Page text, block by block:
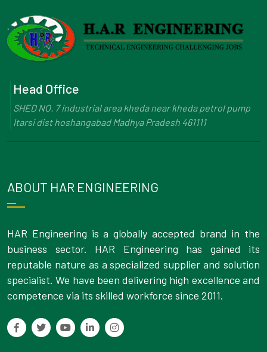
Head Office
SHED NO. 7 industrial area kheda near kheda petrol pump
Itarsi dist hoshangabad Madhya Pradesh 461111
ABOUT HAR ENGINEERING
HAR Engineering is a globally accepted brand in the
business sector. HAR Engineering has gained its
reputable nature as a specialized supplier and solution
specialist. We have been delivering high excellence and
competence via its skilled workforce since 2011.